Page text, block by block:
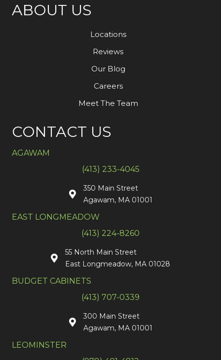
ABOUT US
Locations
Reviews
Our Blog
Careers
Meet The Team
CONTACT US
AGAWAM
(413) 233-4045
350 Main Street
Agawam, MA 01001
EAST LONGMEADOW
(413) 224-8260
55 North Main Street
East Longmeadow, MA 01028
BUDGET CABINETS
(413) 707-0339
300 Main Street
Agawam, MA 01001
LEOMINSTER